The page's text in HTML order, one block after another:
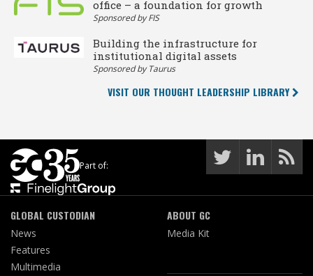
office – a foundation for growth
Sponsored by FIS
Building the infrastructure for
institutional digital assets
Sponsored by Taurus
VISIT OUR THOUGHT LEADERSHIP LIBRARY
Part of:
GLOBAL CUSTODIAN
News
Features
Multimedia
ABOUT GC
Media Kit